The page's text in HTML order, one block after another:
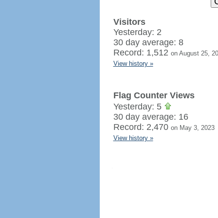
Visitors
Yesterday: 2
30 day average: 8
Record: 1,512 on August 25,
View history »
Flag Counter Views
Yesterday: 5
30 day average: 16
Record: 2,470 on May 3, 2023
View history »